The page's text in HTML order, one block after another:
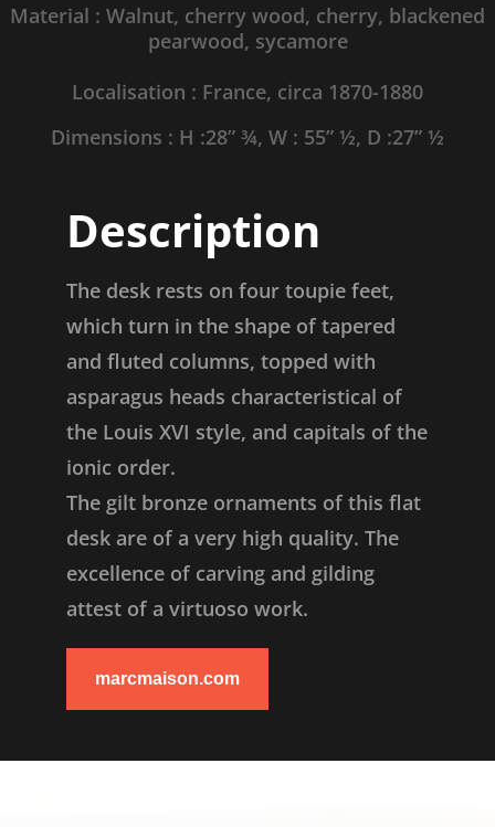
Material : Walnut, cherry wood, cherry, blackened
pearwood, sycamore
Localisation : France, circa 1870-1880
Dimensions : H :28” ¾, W : 55” ½, D :27” ½
Description
The desk rests on four toupie feet,
which turn in the shape of tapered
and fluted columns, topped with
asparagus heads characteristical of
the Louis XVI style, and capitals of the
ionic order.
The gilt bronze ornaments of this flat
desk are of a very high quality. The
excellence of carving and gilding
attest of a virtuoso work.
marcmaison.com